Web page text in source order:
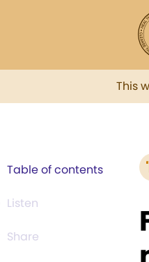
This
Table of contents
Listen
Share